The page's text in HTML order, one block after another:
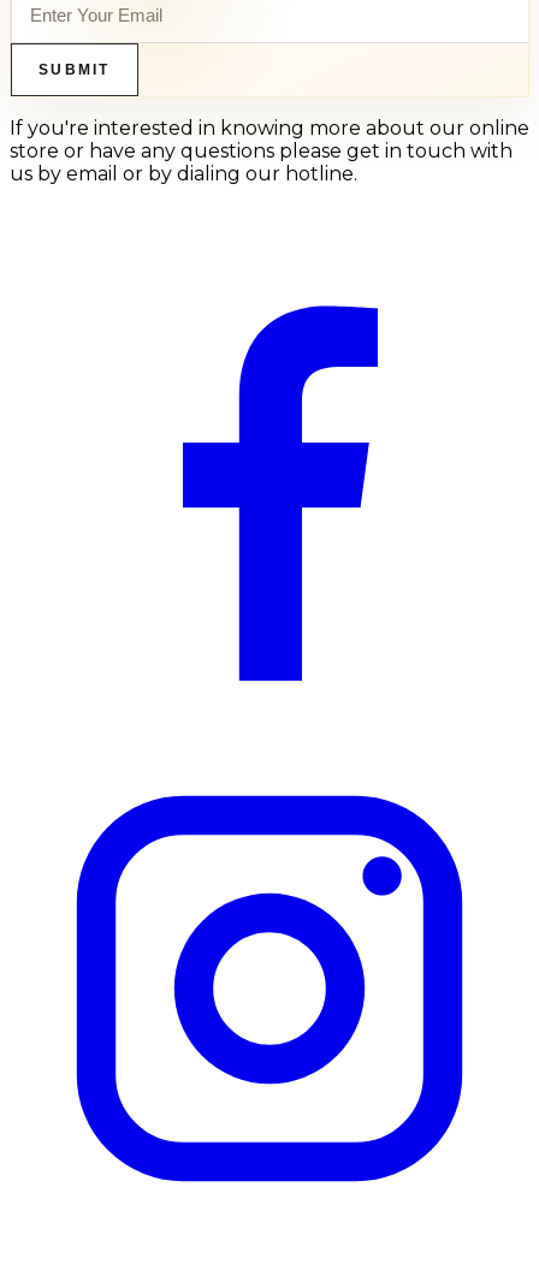
SUBMIT
If you're interested in knowing more about our online
store or have any questions please get in touch with
us by email or by dialing our hotline.